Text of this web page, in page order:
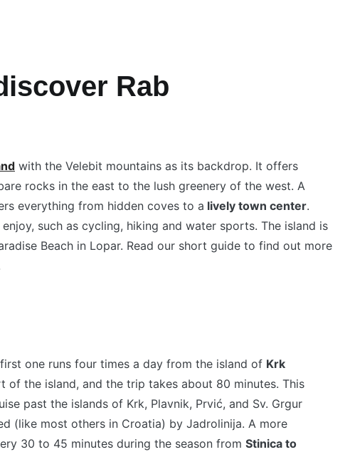
Rab
with the Velebit mountains as its backdrop. It offers
rocks in the east to the lush greenery of the west. A
everything from hidden coves to a lively town center.
such as cycling, hiking and water sports. The island is
Beach in Lopar. Read our short guide to find out more
one runs four times a day from the island of Krk
of the island, and the trip takes about 80 minutes. This
past the islands of Krk, Plavnik, Prvić, and Sv. Grgur
(like most others in Croatia) by Jadrolinija. A more
30 to 45 minutes during the season from Stinica to